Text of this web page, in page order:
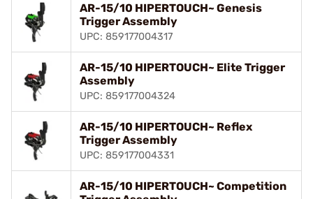
AR-15/10 HIPERTOUCH~ Genesis
Trigger Assembly
UPC: 859177004317
AR-15/10 HIPERTOUCH~ Elite Trigger
Assembly
UPC: 859177004324
AR-15/10 HIPERTOUCH~ Reflex
Trigger Assembly
UPC: 859177004331
AR-15/10 HIPERTOUCH~ Competition